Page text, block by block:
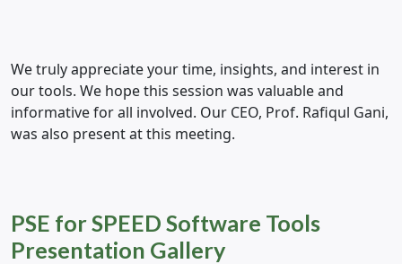
We truly appreciate your time, insights, and interest in
our tools. We hope this session was valuable and
informative for all involved. Our CEO, Prof. Rafiqul Gani,
was also present at this meeting.
PSE for SPEED Software Tools
Presentation Gallery